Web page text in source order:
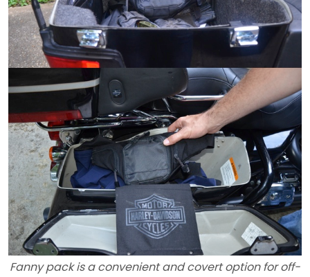
Fanny pack is a convenient and covert option for off-